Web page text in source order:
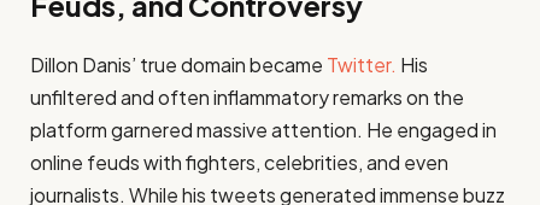
Dillon Danis’ true domain became Twitter. His
unfiltered and often inflammatory remarks on the
platform garnered massive attention. He engaged in
online feuds with fighters, celebrities, and even
journalists. While his tweets generated immense buzz